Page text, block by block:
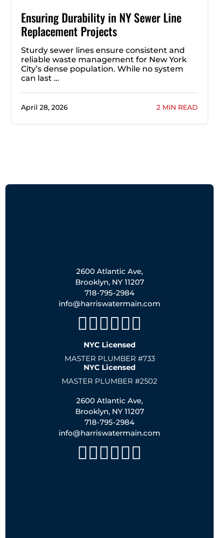
Ensuring Durability in NY Sewer Line
Replacement Projects
Sturdy sewer lines ensure consistent and
reliable waste management for New York
City’s dense population. While no system
can last …
April 28, 2026 2 MIN READ
2600 Atlantic Ave,
Brooklyn, NY 11207
718-795-2984
info@harriswatermain.com
NYC Licensed
MASTER PLUMBER #733
NYC Licensed
MASTER PLUMBER #2502
2600 Atlantic Ave,
Brooklyn, NY 11207
718-795-2984
info@harriswatermain.com